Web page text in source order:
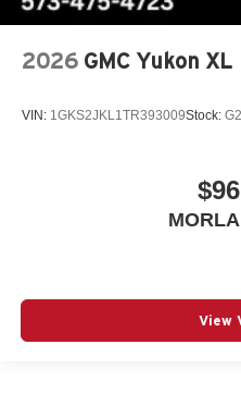
2026 GMC Yukon XL
VIN: 1GKS2JKL1TR393009Stock:
View